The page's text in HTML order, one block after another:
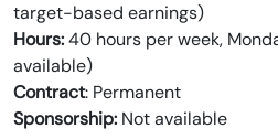
target-based earnings)
Hours:40 hours per week,
available)
Contract: Permanent
Sponsorship: Not available